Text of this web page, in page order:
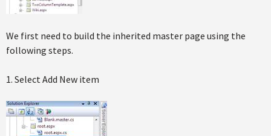
We first need to build the inherited master page using the
following steps.
1. Select Add New item